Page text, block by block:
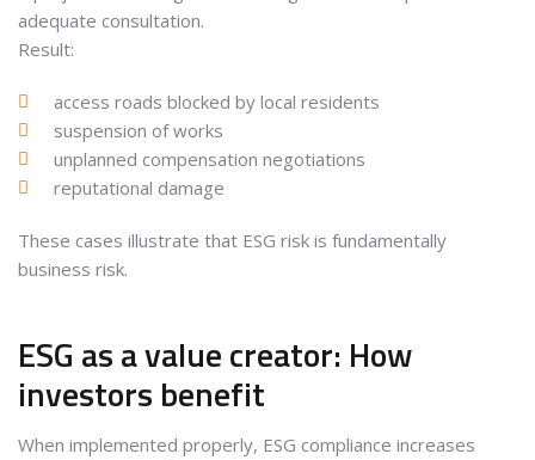
adequate consultation.
Result:
access roads blocked by local residents
suspension of works
unplanned compensation negotiations
reputational damage
These cases illustrate that ESG risk is fundamentally
business risk.
ESG as a value creator: How
investors benefit
When implemented properly, ESG compliance increases